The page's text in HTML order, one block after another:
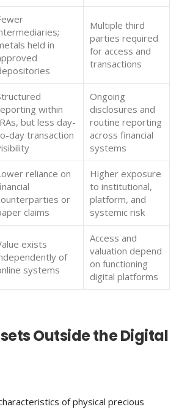
held in
Multiple third
parties required
for access and
transactions
within
but less day-
day transaction
Ongoing
disclosures and
routine reporting
across financial
systems
reliance on
or
claims
Higher exposure
to institutional,
platform, and
systemic risk
exists
of
systems
Access and
valuation depend
on functioning
digital platforms
Outside the Digital
of physical precious